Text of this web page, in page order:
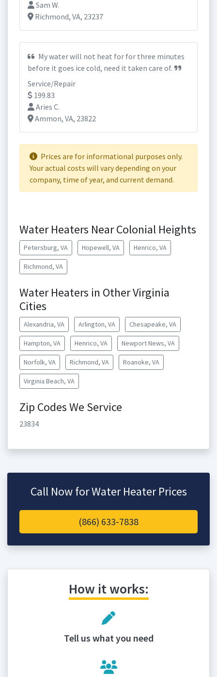
Sam W.
Richmond, VA, 23237
My water will not heat for for three minutes
before it goes ice cold, need it taken care of.
Service/Repair
199.83
Aries C.
Ammon, VA, 23822
Prices are for informational purposes only.
Your actual costs will vary depending on your
company, time of year, and current demand.
Water Heaters Near Colonial Heights
Petersburg, VA Hopewell, VA Henrico, VA
Richmond, VA
Water Heaters in Other Virginia
Cities
Alexandria, VA Arlington, VA Chesapeake, VA
Hampton, VA Henrico, VA Newport News, VA
Norfolk, VA Richmond, VA Roanoke, VA
Virginia Beach, VA
Zip Codes We Service
23834
Call Now for Water Heater Prices
(866) 633-7838
How it works:
Tell us what you need